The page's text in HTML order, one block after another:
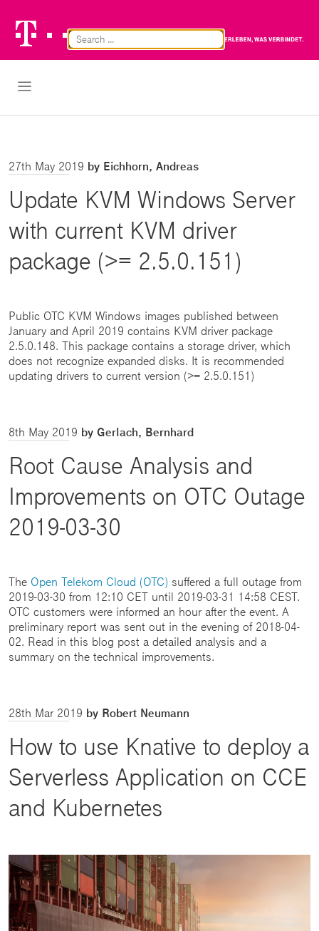
Telekom
Logo
Open Navigation
27th May 2019 by Eichhorn, Andreas
Update KVM Windows Server
with current KVM driver
package (>= 2.5.0.151)
Public OTC KVM Windows images published between
January and April 2019 contains KVM driver package
2.5.0.148. This package contains a storage driver, which
does not recognize expanded disks. It is recommended
updating drivers to current version (>= 2.5.0.151)
8th May 2019 by Gerlach, Bernhard
Root Cause Analysis and
Improvements on OTC Outage
2019-03-30
The Open Telekom Cloud (OTC) suffered a full outage from
2019-03-30 from 12:10 CET until 2019-03-31 14:58 CEST.
OTC customers were informed an hour after the event. A
preliminary report was sent out in the evening of 2018-04-
02. Read in this blog post a detailed analysis and a
summary on the technical improvements.
28th Mar 2019 by Robert Neumann
How to use Knative to deploy a
Serverless Application on CCE
and Kubernetes